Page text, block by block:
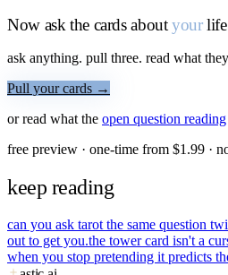
Now ask the cards about your
ask anything. pull three. read what
Pull your cards →
or read what the open question reading
free preview · one-time from $1.99 ·
keep reading
can you ask tarot the same question
out to get you.the tower card isn't a
when you stop pretending it predicts